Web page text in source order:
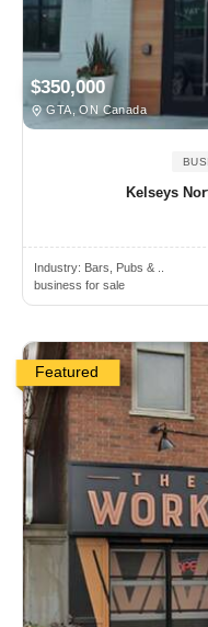
$350,000
GTA, ON Canada
Kelseys
Industry: Bars, Pubs & ..
business for sale
Featured